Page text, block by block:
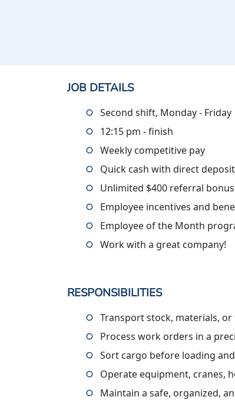
JOB DETAILS
Second shift, Monday - Friday
12:15 pm - finish
Weekly competitive pay
Quick cash with direct deposit
Unlimited $400 referral
Employee incentives and
Employee of the Month
Work with a great company!
RESPONSIBILITIES
Transport stock, materials,
Process work orders in a
Sort cargo before loading
Operate equipment, cranes,
Maintain a safe, organized,